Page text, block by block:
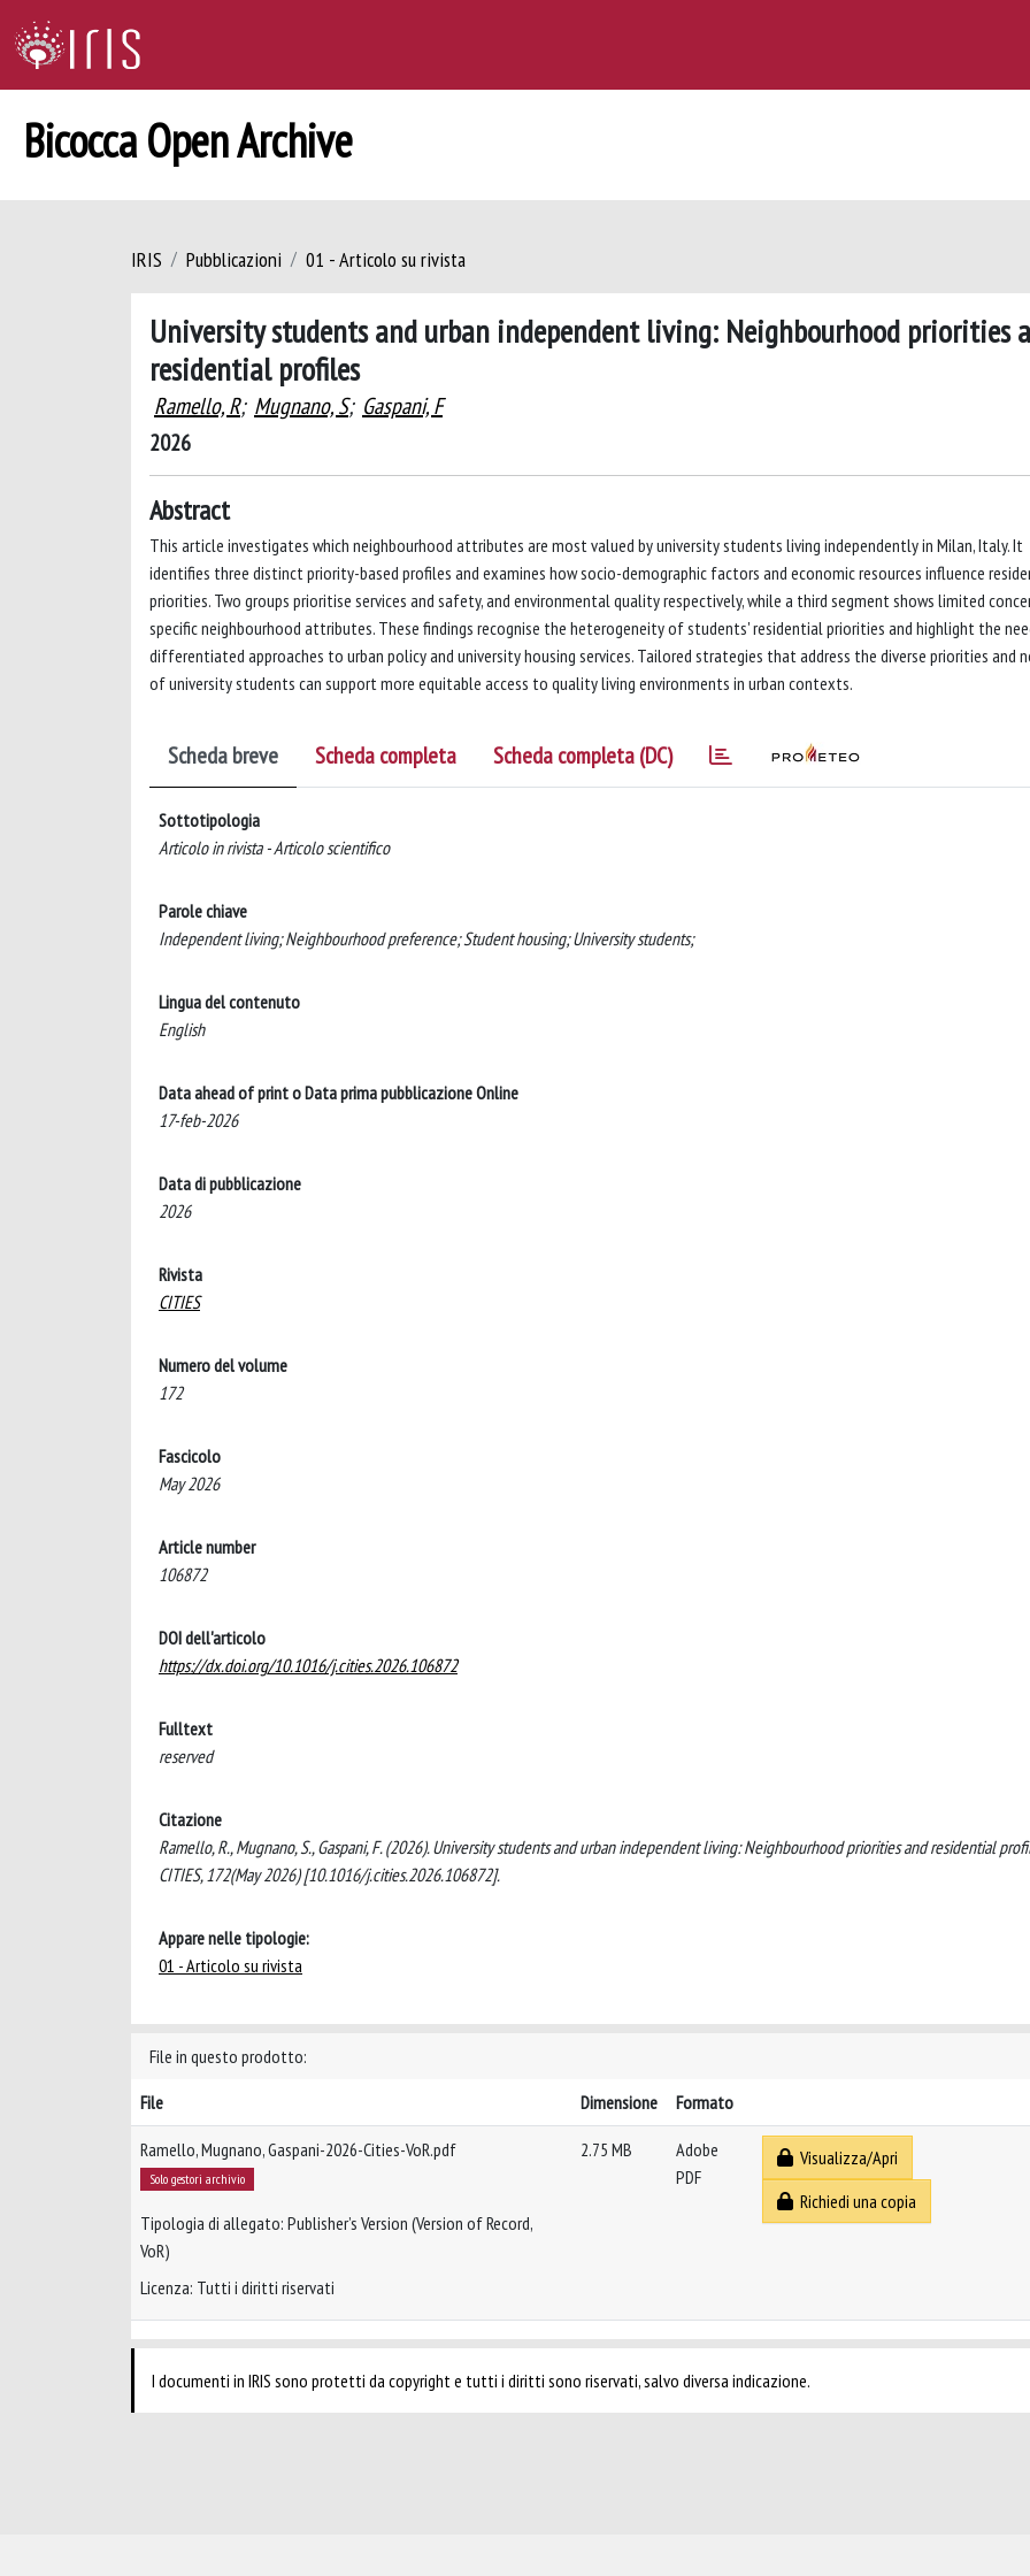
Bicocca Open Archive
IRIS Pubblicazioni 01 - Articolo su rivista
University students and urban independent living: Neighbourhood priorities
residential profiles
Ramello, R; Mugnano, S; Gaspani, F
2026
Abstract
This article investigates which neighbourhood attributes are most valued by university students living independently in Milan, Italy. It
identifies three distinct priority-based profiles and examines how socio-demographic factors and economic resources influence
priorities. Two groups prioritise services and safety, and environmental quality respectively, while a third segment shows limited
specific neighbourhood attributes. These findings recognise the heterogeneity of students' residential priorities and highlight the
differentiated approaches to urban policy and university housing services. Tailored strategies that address the diverse priorities and
of university students can support more equitable access to quality living environments in urban contexts.
Scheda breve Scheda completa Scheda completa (DC)
Sottotipologia
Articolo in rivista - Articolo scientifico
Parole chiave
Independent living; Neighbourhood preference; Student housing; University students;
Lingua del contenuto
English
Data ahead of print o Data prima pubblicazione Online
17-feb-2026
Data di pubblicazione
2026
Rivista
CITIES
Numero del volume
172
Fascicolo
May 2026
Article number
106872
DOI dell'articolo
https://dx.doi.org/10.1016/j.cities.2026.106872
Fulltext
reserved
Citazione
Ramello, R., Mugnano, S., Gaspani, F. (2026). University students and urban independent living: Neighbourhood priorities and residential
CITIES, 172(May 2026) [10.1016/j.cities.2026.106872].
Appare nelle tipologie:
01 - Articolo su rivista
File in questo prodotto:
File
Dimensione Formato
Ramello, Mugnano, Gaspani-2026-Cities-VoR.pdf
Solo gestori archivio
Tipologia di allegato: Publisher’s Version (Version of Record,
VoR)
Licenza: Tutti i diritti riservati
2.75 MB
Adobe
PDF
Visualizza/Apri
Richiedi una copia
I documenti in IRIS sono protetti da copyright e tutti i diritti sono riservati, salvo diversa indicazione.